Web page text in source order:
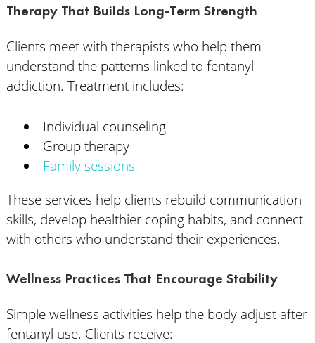
Therapy That Builds Long-Term Strength
Clients meet with therapists who help them
understand the patterns linked to fentanyl
addiction. Treatment includes:
Individual counseling
Group therapy
Family sessions
These services help clients rebuild communication
skills, develop healthier coping habits, and connect
with others who understand their experiences.
Wellness Practices That Encourage Stability
Simple wellness activities help the body adjust after
fentanyl use. Clients receive: